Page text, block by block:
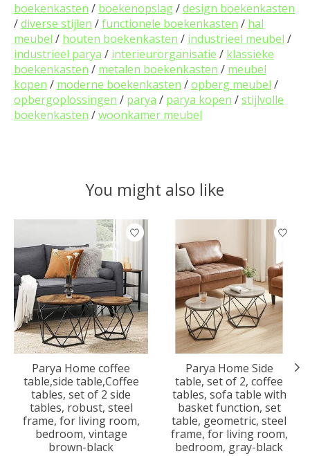
boekenkasten / boekenopslag/design boekenkasten
/diverse stijlen /functionele boekenkasten / hal
meubel / houten boekenkasten / industrieel meubel /
industrieel parya / interieurorganisatie / klassieke
boekenkasten / metalen boekenkasten / meubel
kopen / moderne boekenkasten /opberg meubel /
opbergoplossingen / parya / parya kopen /stijlvolle
boekenkasten /woonkamer meubel
You might also like
Product carousel items
Parya Home coffee
table,side table,Coffee
tables, set of 2 side
tables, robust, steel
frame, for living room,
bedroom, vintage
brown-black
Parya Home Side
table, set of 2, coffee
tables, sofa table with
basket function, set
table, geometric, steel
frame, for living room,
bedroom, gray-black